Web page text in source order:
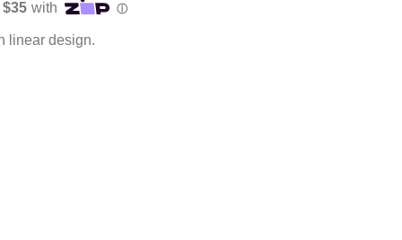
linear design.